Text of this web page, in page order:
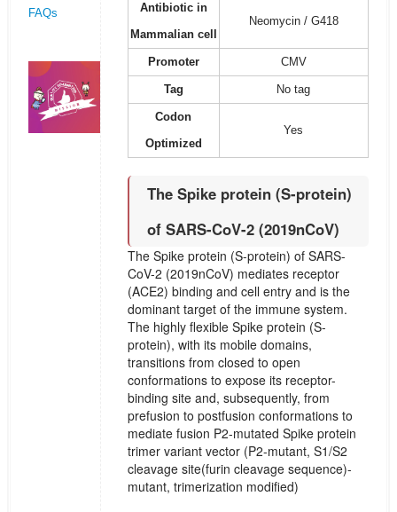
FAQs
Antibiotic in
Mammalian cell
Neomycin / G418
Promoter CMV
Tag No tag
Codon
Optimized
Yes
The Spike protein (S-protein)
of SARS-CoV-2 (2019nCoV)
The Spike protein (S-protein) of SARS-
CoV-2 (2019nCoV) mediates receptor
(ACE2) binding and cell entry and is the
dominant target of the immune system.
The highly flexible Spike protein (S-
protein), with its mobile domains,
transitions from closed to open
conformations to expose its receptor-
binding site and, subsequently, from
prefusion to postfusion conformations to
mediate fusion P2-mutated Spike protein
trimer variant vector (P2-mutant, S1/S2
cleavage site(furin cleavage sequence)-
mutant, trimerization modified)